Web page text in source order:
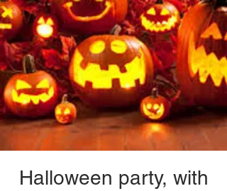
Halloween party, with